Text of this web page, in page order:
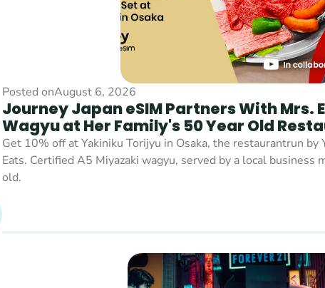
Posted onAugust 6, 2026
Journey Japan eSIM Partners With Mrs.
Wagyu at Her Family's 50 Year Old
Get 10% off at Yakiniku Torijyu in Osaka, the restaurantrun by
Eats. Certified A5 Miyazaki wagyu, served by a local business
old.